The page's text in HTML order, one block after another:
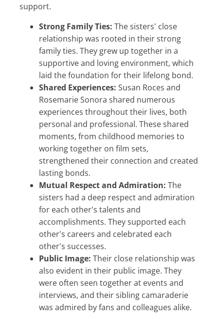
support.
Strong Family Ties: The sisters' close
relationship was rooted in their strong
family ties. They grew up together in a
supportive and loving environment, which
laid the foundation for their lifelong bond.
Shared Experiences: Susan Roces and
Rosemarie Sonora shared numerous
experiences throughout their lives, both
personal and professional. These shared
moments, from childhood memories to
working together on film sets,
strengthened their connection and created
lasting bonds.
Mutual Respect and Admiration: The
sisters had a deep respect and admiration
for each other's talents and
accomplishments. They supported each
other's careers and celebrated each
other's successes.
Public Image: Their close relationship was
also evident in their public image. They
were often seen together at events and
interviews, and their sibling camaraderie
was admired by fans and colleagues alike.